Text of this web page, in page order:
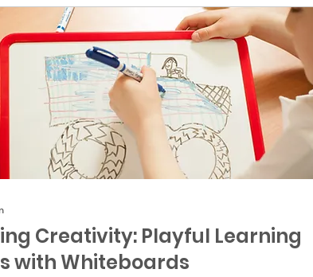
Creativity: Playful Learning
with Whiteboards